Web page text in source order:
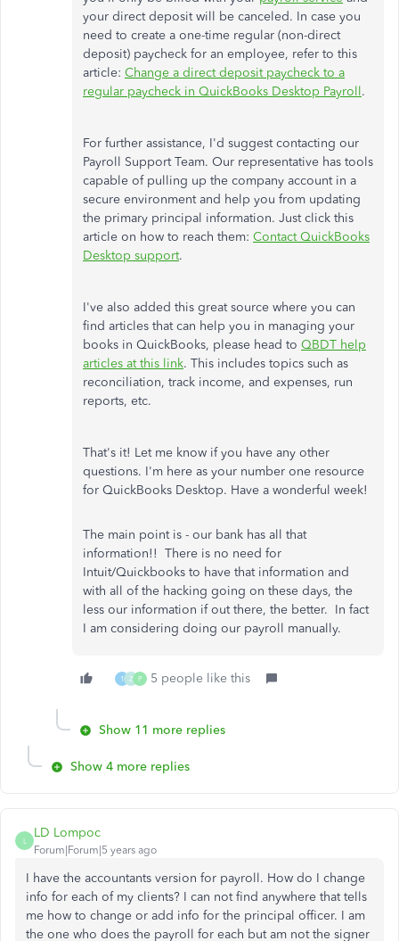
your direct deposit will be canceled. In case you
need to create a one-time regular (non-direct
deposit) paycheck for an employee, refer to this
article: Change a direct deposit paycheck to a
regular paycheck in QuickBooks Desktop Payroll.
For further assistance, I'd suggest contacting our
Payroll Support Team. Our representative has tools
capable of pulling up the company account in a
secure environment and help you from updating
the primary principal information. Just click this
article on how to reach them: Contact QuickBooks
Desktop support.
I've also added this great source where you can
find articles that can help you in managing your
books in QuickBooks, please head to QBDT help
articles at this link. This includes topics such as
reconciliation, track income, and expenses, run
reports, etc.
That's it! Let me know if you have any other
questions. I'm here as your number one resource
for QuickBooks Desktop. Have a wonderful week!
The main point is - our bank has all that
information!! There is no need for
Intuit/Quickbooks to have that information and
with all of the hacking going on these days, the
less our information if out there, the better. In fact
I am considering doing our payroll manually.
1 Z P 5 people like this
Show 11 more replies
Show 4 more replies
L
LD Lompoc
Forum|Forum|5 years ago
I have the accountants version for payroll. How do I change
info for each of my clients? I can not find anywhere that tells
me how to change or add info for the principal officer. I am
the one who does the payroll for each but am not the signer